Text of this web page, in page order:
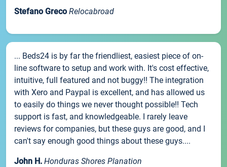
Stefano Greco Relocabroad
... Beds24 is by far the friendliest, easiest piece of on-
line software to setup and work with. It's cost effective,
intuitive, full featured and not buggy!! The integration
with Xero and Paypal is excellent, and has allowed us
to easily do things we never thought possible!! Tech
support is fast, and knowledgeable. I rarely leave
reviews for companies, but these guys are good, and I
can't say enough good things about these guys....
John H. Honduras Shores Planation